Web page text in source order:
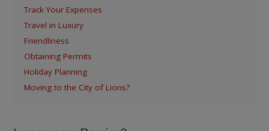
Track Your Expenses
Travel in Luxury
Friendliness
Obtaining Permits
Holiday Planning
Moving to the City of Lions?